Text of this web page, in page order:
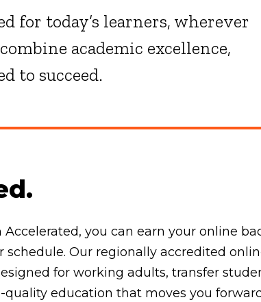
for today’s learners, wherever
academic excellence,
to succeed.
you can earn your online
schedule. Our regionally accredited
for working adults, transfer
education that moves you